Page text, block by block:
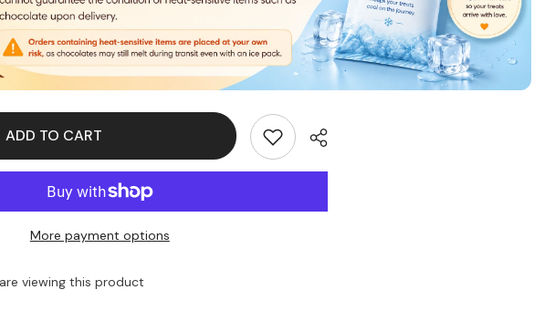
ADD TO CART
More payment options
viewing this product